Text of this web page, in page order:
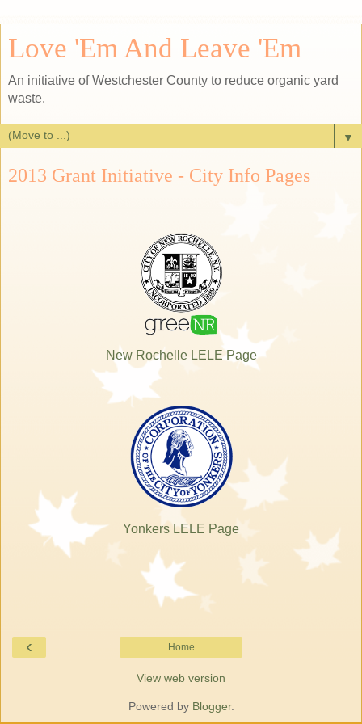
Love 'Em And Leave 'Em
An initiative of Westchester County to reduce organic yard
waste.
▼
2013 Grant Initiative - City Info Pages
New Rochelle LELE Page
Yonkers LELE Page
‹ Home
View web version
Powered by Blogger.